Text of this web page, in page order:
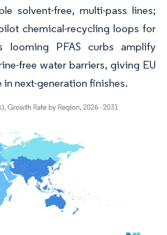
solvent-free, multi-pass lines;
chemical-recycling loops for
looming PFAS curbs amplify
free water barriers, giving EU
next-generation finishes.